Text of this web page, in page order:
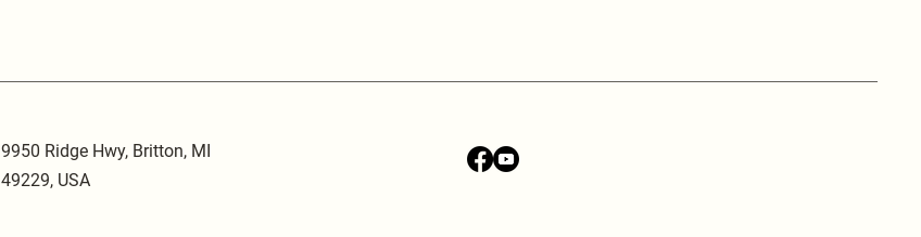
9950 Ridge Hwy, Britton, MI
49229, USA